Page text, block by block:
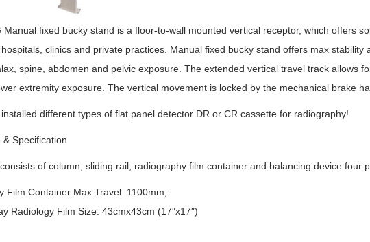
Manual fixed bucky stand is a floor-to-wall mounted vertical receptor, which offers
clinics and private practices. Manual fixed bucky stand offers max stability
spine, abdomen and pelvic exposure. The extended vertical travel track allows
extremity exposure. The vertical movement is locked by the mechanical brake
different types of flat panel detector DR or CR cassette for radiography!
& Specification
of column, sliding rail, radiography film container and balancing device four
Film Container Max Travel: 1100mm;
Radiology Film Size: 43cmx43cm (17″x17″)